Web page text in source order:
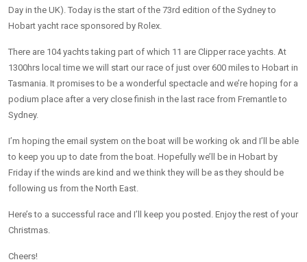
Day in the UK). Today is the start of the 73rd edition of the Sydney to
Hobart yacht race sponsored by Rolex.
There are 104 yachts taking part of which 11 are Clipper race yachts. At
1300hrs local time we will start our race of just over 600 miles to Hobart in
Tasmania. It promises to be a wonderful spectacle and we’re hoping for a
podium place after a very close finish in the last race from Fremantle to
Sydney.
I’m hoping the email system on the boat will be working ok and I’ll be able
to keep you up to date from the boat. Hopefully we’ll be in Hobart by
Friday if the winds are kind and we think they will be as they should be
following us from the North East.
Here’s to a successful race and I’ll keep you posted. Enjoy the rest of your
Christmas.
Cheers!